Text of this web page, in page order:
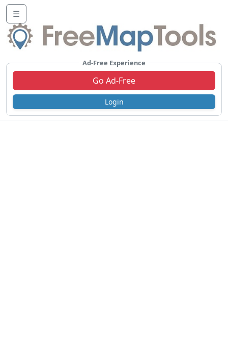
☰
Ad-Free Experience
Go Ad-Free
Login